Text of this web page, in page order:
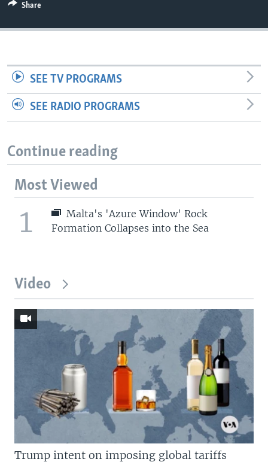
Share
SEE TV PROGRAMS
SEE RADIO PROGRAMS
Continue reading
Most Viewed
1
Malta's 'Azure Window' Rock
Formation Collapses into the Sea
Video
Trump intent on imposing global tariffs